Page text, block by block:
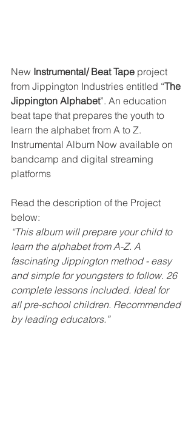
New Instrumental/ Beat Tape project
from Jippington Industries entitled “The
Jippington Alphabet”. An education
beat tape that prepares the youth to
learn the alphabet from A to Z.
Instrumental Album Now available on
bandcamp and digital streaming
platforms
Read the description of the Project
below:
“This album will prepare your child to
learn the alphabet from A-Z. A
fascinating Jippington method - easy
and simple for youngsters to follow. 26
complete lessons included. Ideal for
all pre-school children. Recommended
by leading educators.”